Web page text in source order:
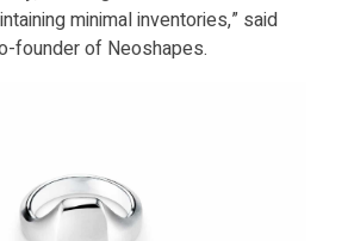
minimal inventories,” said
founder of Neoshapes.